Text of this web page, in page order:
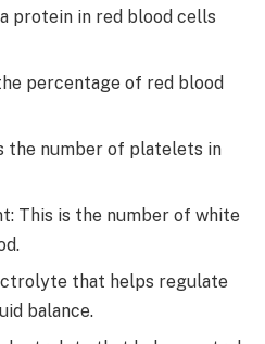
protein in red blood cells
percentage of red blood
the number of platelets in
This is the number of white
that helps regulate
balance.